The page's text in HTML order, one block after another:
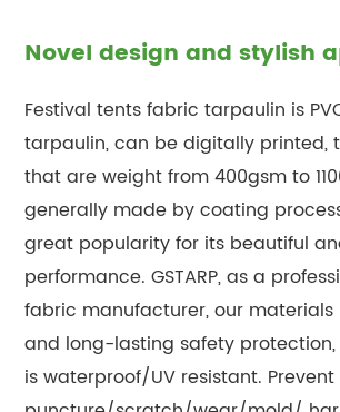
Novel design and stylish
Festival tents fabric tarpaulin is
tarpaulin, can be digitally printed,
that are weight from 400gsm to
generally made by coating
great popularity for its beautiful
performance. GSTARP, as a
fabric manufacturer, our materials
and long-lasting safety
is waterproof/UV resistant. Prevent